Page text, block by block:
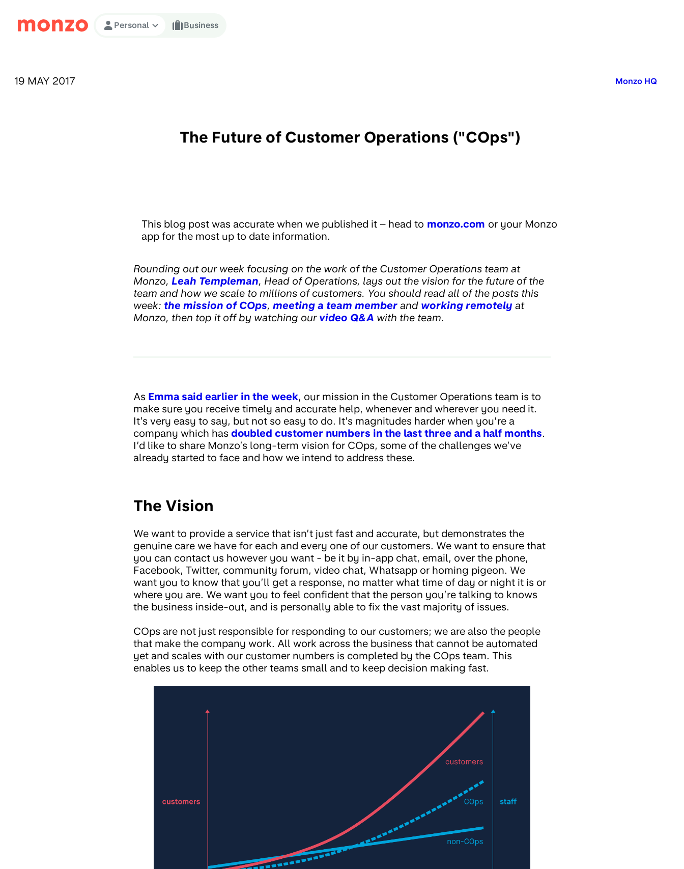
Skip to Content
Personal Business
PUBLISHED ON:
19 MAY 2017 Published in:
Monzo HQ
The Future of Customer Operations ("COps")
This blog post was accurate when we published it – head to monzo.com or your Monzo
app for the most up to date information.
Rounding out our week focusing on the work of the Customer Operations team at
Monzo, Leah Templeman, Head of Operations, lays out the vision for the future of the
team and how we scale to millions of customers. You should read all of the posts this
week: the mission of COps, meeting a team member and working remotely at
Monzo, then top it off by watching our video Q&A with the team.
As Emma said earlier in the week, our mission in the Customer Operations team is to
make sure you receive timely and accurate help, whenever and wherever you need it.
It’s very easy to say, but not so easy to do. It’s magnitudes harder when you’re a
company which has doubled customer numbers in the last three and a half months.
I’d like to share Monzo’s long-term vision for COps, some of the challenges we’ve
already started to face and how we intend to address these.
The Vision
We want to provide a service that isn’t just fast and accurate, but demonstrates the
genuine care we have for each and every one of our customers. We want to ensure that
you can contact us however you want - be it by in-app chat, email, over the phone,
Facebook, Twitter, community forum, video chat, Whatsapp or homing pigeon. We
want you to know that you’ll get a response, no matter what time of day or night it is or
where you are. We want you to feel confident that the person you’re talking to knows
the business inside-out, and is personally able to fix the vast majority of issues.
COps are not just responsible for responding to our customers; we are also the people
that make the company work. All work across the business that cannot be automated
yet and scales with our customer numbers is completed by the COps team. This
enables us to keep the other teams small and to keep decision making fast.